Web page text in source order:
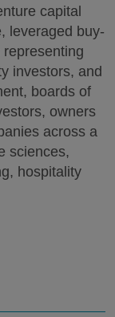
capital
leveraged buy-
investors, and
boards of
owners
across a
sciences,
hospitality